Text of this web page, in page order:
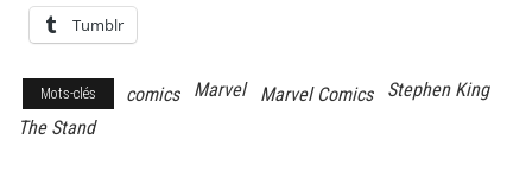
Tumblr
Mots-clés comics Marvel Marvel Comics
Stephen King
The Stand